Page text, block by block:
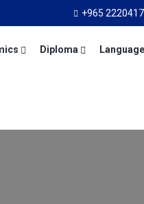
+965
Diploma